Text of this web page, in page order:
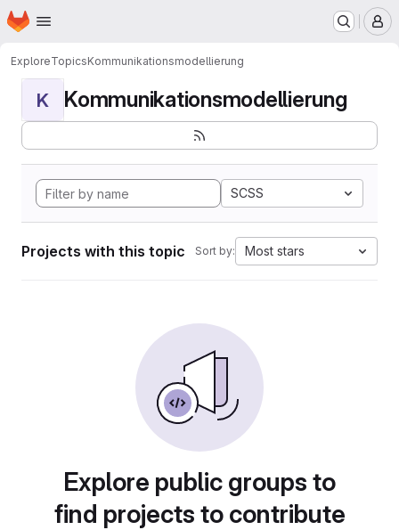
Skip to main content
Homepage
ExploreTopicsKommunikationsmodellierung
K Kommunikationsmodellierung
SCSS
Projects with this topic Sort by: Most stars
Explore public groups to
find projects to contribute